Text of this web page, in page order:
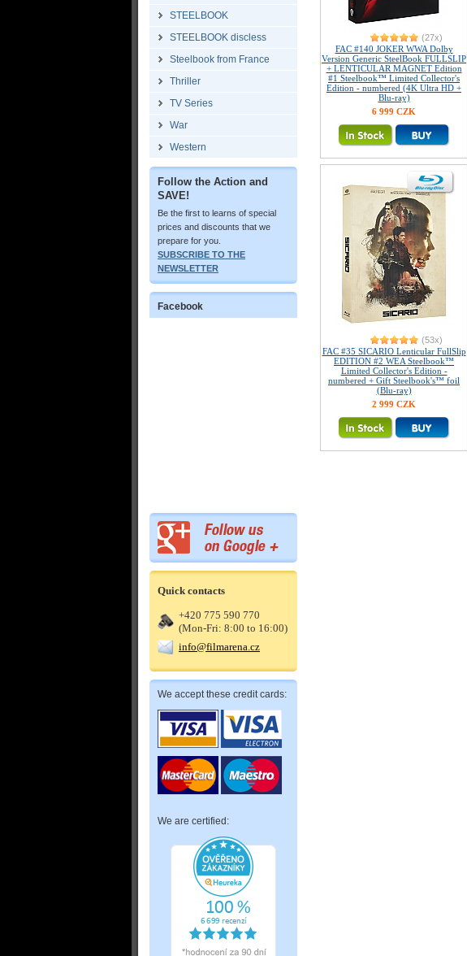
STEELBOOK
STEELBOOK discless
Steelbook from France
Thriller
TV Series
War
Western
Follow the Action and
SAVE!
Be the first to learns of special
prices and discounts that we
prepare for you.
SUBSCRIBE TO THE
NEWSLETTER
Facebook
Quick contacts
+420 775 590 770
(Mon-Fri: 8:00 to 16:00)
info@filmarena.cz
We accept these credit cards:
We are certified:
(27x)
FAC #140 JOKER WWA Dolby
Version Generic SteelBook FULLSLIP
+ LENTICULAR MAGNET Edition
#1 Steelbook™ Limited Collector's
Edition - numbered (4K Ultra HD +
Blu-ray)
6 999 CZK
(53x)
FAC #35 SICARIO Lenticular FullSlip
EDITION #2 WEA Steelbook™
Limited Collector's Edition -
numbered + Gift Steelbook's™ foil
(Blu-ray)
2 999 CZK